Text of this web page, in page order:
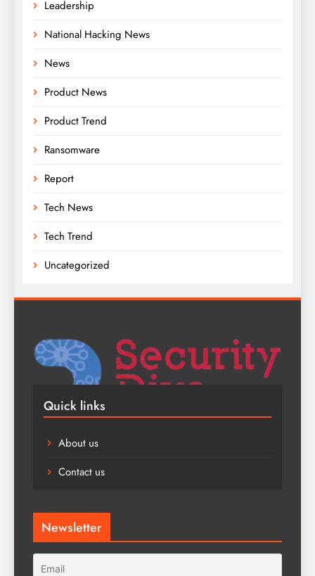
Leadership
National Hacking News
News
Product News
Product Trend
Ransomware
Report
Tech News
Tech Trend
Uncategorized
Quick links
About us
Contact us
Newsletter